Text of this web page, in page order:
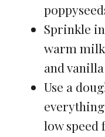
Sprinkle
warm
and
Use a
low speed